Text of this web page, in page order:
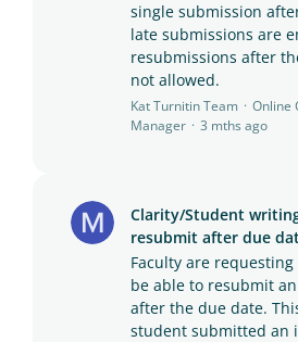
single submission
late submissions are
resubmissions after
not allowed.
Kat Turnitin Team
Online
Manager
3 mths ago
Clarity/Student
resubmit after due
Faculty are
be able to resubmit
after the due date.
student submitted an